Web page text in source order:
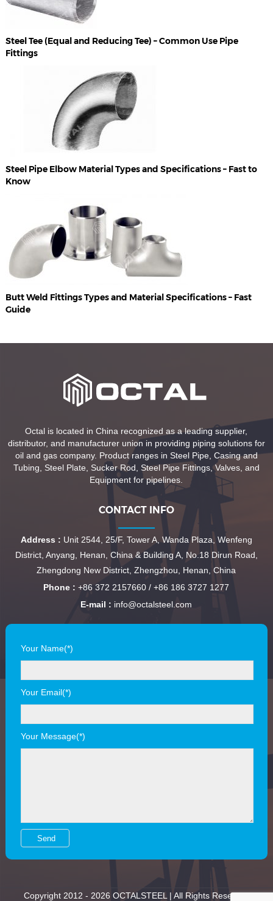
Steel Tee (Equal and Reducing Tee) – Common Use Pipe
Fittings
Steel Pipe Elbow Material Types and Specifications – Fast to
Know
Butt Weld Fittings Types and Material Specifications – Fast
Guide
Octal is located in China recognized as a leading supplier,
distributor, and manufacturer union in providing piping solutions for
oil and gas company. Product ranges in Steel Pipe, Casing and
Tubing, Steel Plate, Sucker Rod, Steel Pipe Fittings, Valves, and
Equipment for pipelines.
CONTACT INFO
Address : Unit 2544, 25/F, Tower A, Wanda Plaza, Wenfeng
District, Anyang, Henan, China & Building A, No.18 Dirun Road,
Zhengdong New District, Zhengzhou, Henan, China
Phone : +86 372 2157660 / +86 186 3727 1277
E-mail : info@octalsteel.com
Your Name(*)
Your Email(*)
Your Message(*)
Copyright 2012 - 2026 OCTALSTEEL | All Rights Reserved